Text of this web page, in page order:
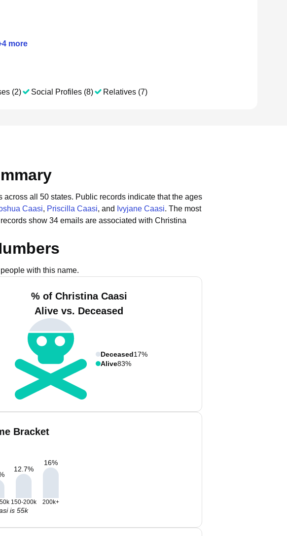
4 more
(2) Social Profiles (8) Relatives (7)
across all 50 states. Public records indicate that the ages
Caasi, Priscilla Caasi, and Ivyjane Caasi. The most
show 34 emails are associated with Christina
with this name.
% of Christina Caasi
Alive vs. Deceased
Deceased17%
Alive83%
Bracket
12.7%
16%
150-200k 200k+
is 55k